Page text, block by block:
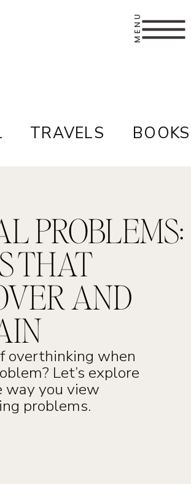
MENU
TRAVELS BOOKS
PROBLEMS:
THAT
AND
overthinking when
Let’s explore
way you view
problems.